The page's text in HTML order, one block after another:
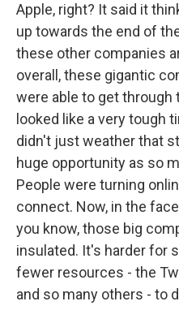
Apple, right? It said it
up towards the end of
these other companies
overall, these gigantic
were able to get through
looked like a very tough
didn't just weather that
huge opportunity as so
People were turning
connect. Now, in the
you know, those big
insulated. It's harder for
fewer resources - the
and so many others - to